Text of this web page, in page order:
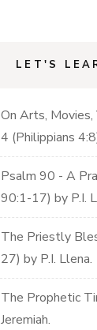
LET'S
On Arts, Movies,
4 (Philippians
Psalm 90 - A
90:1-17) by P.I.
The Priestly
27) by P.I. Llena.
The Prophetic
Jeremiah.